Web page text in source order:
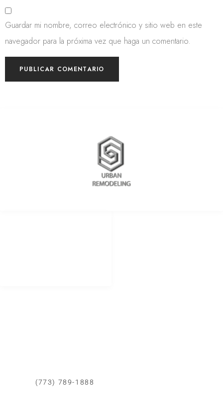
Guardar mi nombre, correo electrónico y sitio web en este
navegador para la próxima vez que haga un comentario.
(773) 789-1888